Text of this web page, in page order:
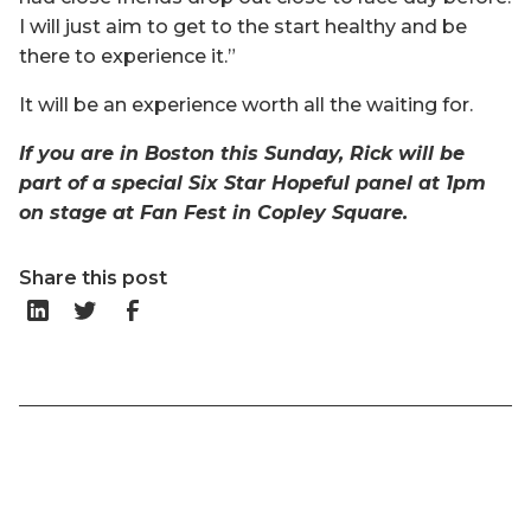
I will just aim to get to the start healthy and be
there to experience it.”
It will be an experience worth all the waiting for.
If you are in Boston this Sunday, Rick will be
part of a special Six Star Hopeful panel at 1pm
on stage at Fan Fest in Copley Square.
Share this post